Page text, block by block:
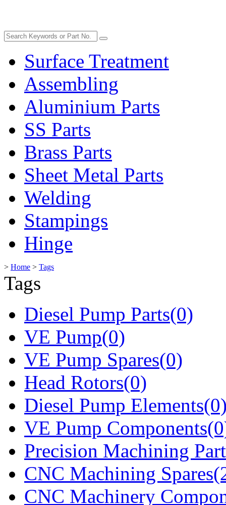
Surface Treatment
Assembling
Aluminium Parts
SS Parts
Brass Parts
Sheet Metal Parts
Welding
Stampings
Hinge
> Home > Tags
Tags
Diesel Pump Parts(0)
VE Pump(0)
VE Pump Spares(0)
Head Rotors(0)
Diesel Pump
VE Pump
Precision Machining
CNC Machining
CNC Machinery